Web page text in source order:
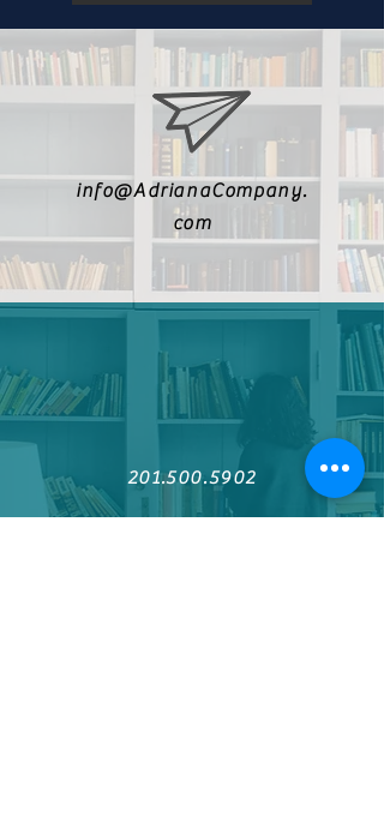
info@AdrianaCompany.
com
201.500.5902